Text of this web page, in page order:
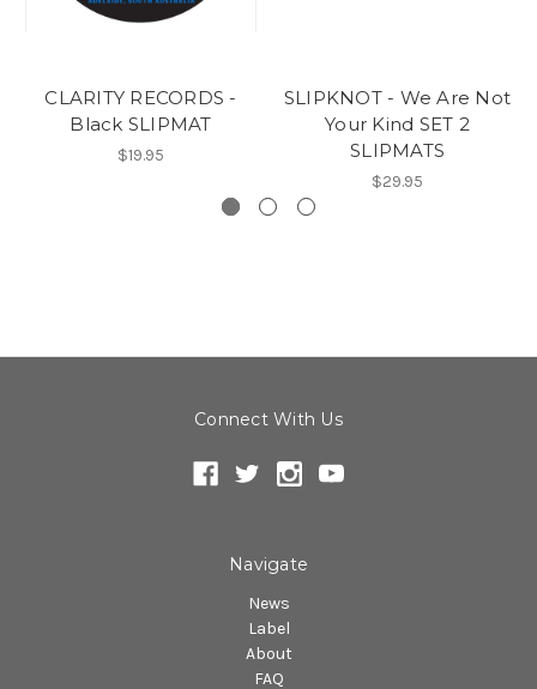
CLARITY RECORDS -
Black SLIPMAT
$19.95
SLIPKNOT - We Are Not
Your Kind SET 2
SLIPMATS
$29.95
Connect With Us
Navigate
News
Label
About
FAQ